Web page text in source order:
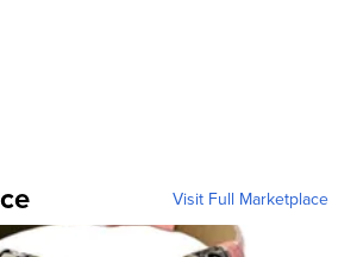
Visit Full Marketplace